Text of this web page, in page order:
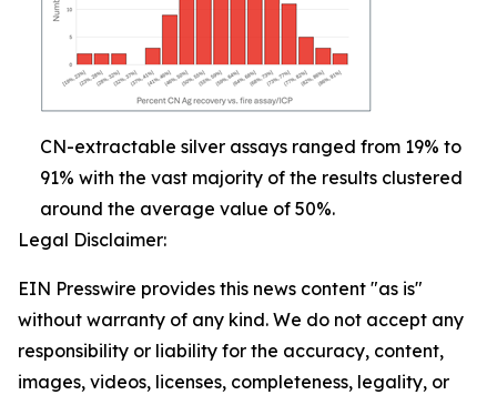
CN-extractable silver assays ranged from 19% to
91% with the vast majority of the results clustered
around the average value of 50%.
Legal Disclaimer:
EIN Presswire provides this news content "as is"
without warranty of any kind. We do not accept any
responsibility or liability for the accuracy, content,
images, videos, licenses, completeness, legality, or